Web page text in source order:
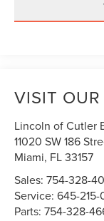
VISIT OUR
Lincoln of Cutler
11020 SW 186
Miami, FL33157
Sales:754-328-
Service:645-215-
Parts:754-328-